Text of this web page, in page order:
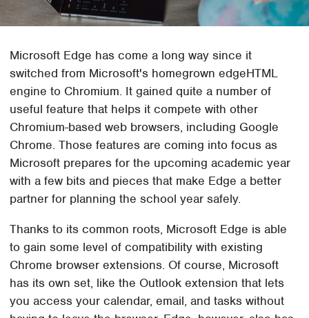
Microsoft Edge has come a long way since it
switched from Microsoft's homegrown edgeHTML
engine to Chromium. It gained quite a number of
useful feature that helps it compete with other
Chromium-based web browsers, including Google
Chrome. Those features are coming into focus as
Microsoft prepares for the upcoming academic year
with a few bits and pieces that make Edge a better
partner for planning the school year safely.
Thanks to its common roots, Microsoft Edge is able
to gain some level of compatibility with existing
Chrome browser extensions. Of course, Microsoft
has its own set, like the Outlook extension that lets
you access your calendar, email, and tasks without